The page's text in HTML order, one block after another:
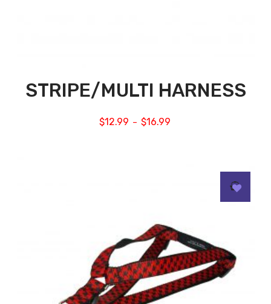
STRIPE/MULTI HARNESS
$12.99 – $16.99